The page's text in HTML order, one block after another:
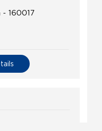
- 160017